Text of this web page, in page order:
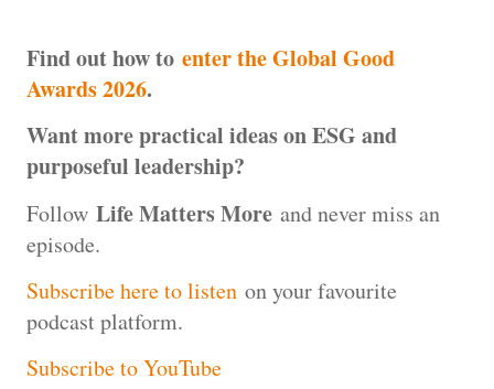
Find out how to enter the Global Good
Awards 2026.
Want more practical ideas on ESG and
purposeful leadership?
Follow Life Matters More and never miss an
episode.
Subscribe here to listen on your favourite
podcast platform.
Subscribe to YouTube